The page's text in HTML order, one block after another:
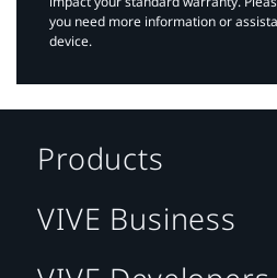
you need more information or
device.
Products
VIVE Business